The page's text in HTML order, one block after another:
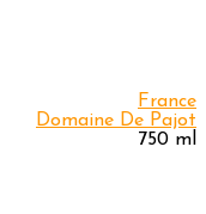
France
Domaine De Pajot
750 ml